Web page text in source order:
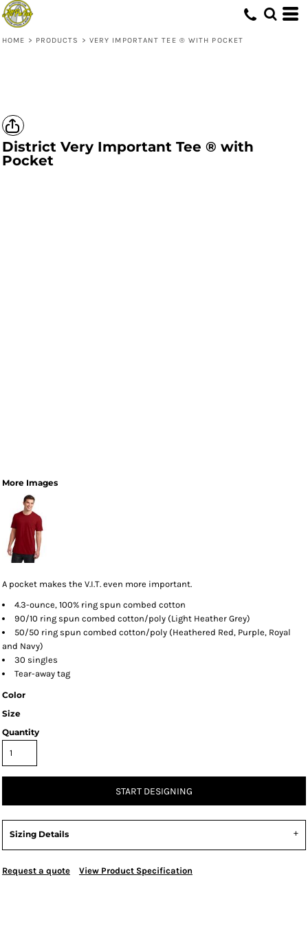
HOME > PRODUCTS > VERY IMPORTANT TEE ® WITH POCKET
District Very Important Tee ® with
Pocket
More Images
A pocket makes the V.I.T. even more important.
4.3-ounce, 100% ring spun combed cotton
90/10 ring spun combed cotton/poly (Light Heather Grey)
50/50 ring spun combed cotton/poly (Heathered Red, Purple, Royal
and Navy)
30 singles
Tear-away tag
Color
Size
Quantity
START DESIGNING
Sizing Details
Request a quote View Product Specification